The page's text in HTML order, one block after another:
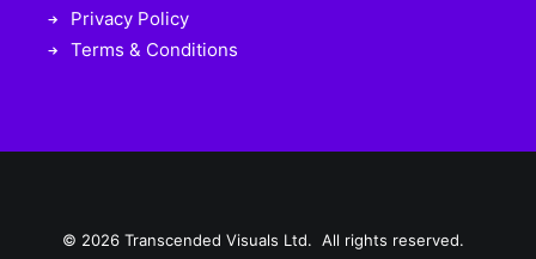
Privacy Policy
Terms & Conditions
© 2026 Transcended Visuals Ltd. All rights reserved.